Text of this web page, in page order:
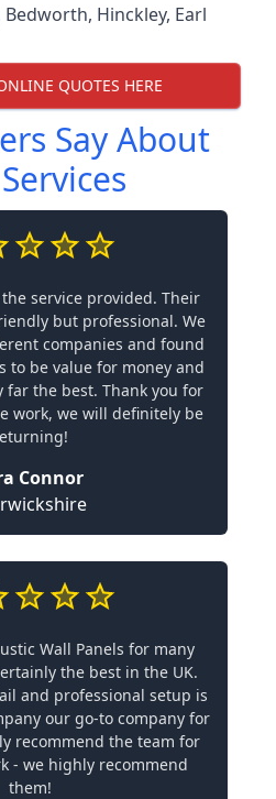
Bedworth, Hinckley, Earl
QUOTES HERE
Say About
service provided. Their
but professional. We
companies and found
to be value for money and
far the best. Thank you for
work, we will definitely be
Connor
Wall Panels for many
the best in the UK.
and professional setup is
our go-to company for
recommend the team for
- we highly recommend
them!